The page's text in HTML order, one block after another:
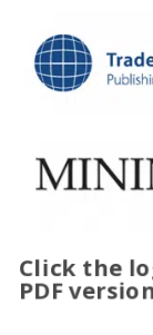
Click the
PDF